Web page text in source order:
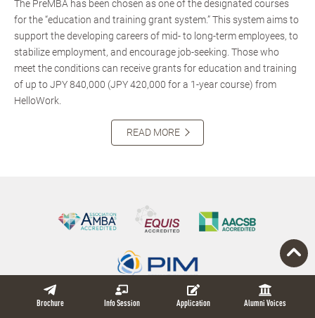
Brochure Info Session Application Alumni Voices
The PreMBA has been chosen as one of the designated courses
for the “education and training grant system.” This system aims to
support the developing careers of mid- to long-term employees, to
stabilize employment, and encourage job-seeking. Those who
meet the conditions can receive grants for education and training
of up to JPY 840,000 (JPY 420,000 for a 1-year course) from
HelloWork.
READ MORE